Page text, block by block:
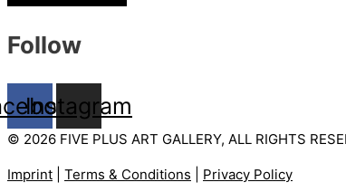
Follow
Instagram
© 2026 FIVE PLUS ART GALLERY, ALL RIGHTS
Imprint Terms & Conditions Privacy Policy